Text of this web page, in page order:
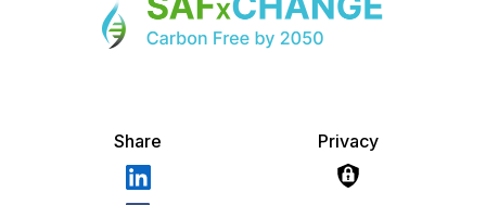
Share Privacy